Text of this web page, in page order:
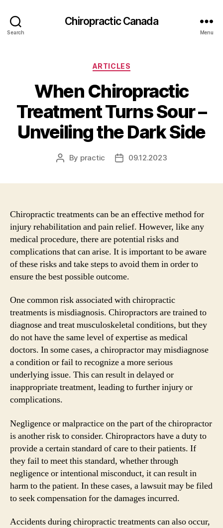
Search
Сhiropractic Canada
Menu
Categories
ARTICLES
When Chiropractic
Treatment Turns Sour –
Unveiling the Dark Side
Post
By practic
Post09.12.2023
Chiropractic treatments can be an effective method for
injury rehabilitation and pain relief. However, like any
medical procedure, there are potential risks and
complications that can arise. It is important to be aware
of these risks and take steps to avoid them in order to
ensure the best possible outcome.
One common risk associated with chiropractic
treatments is misdiagnosis. Chiropractors are trained to
diagnose and treat musculoskeletal conditions, but they
do not have the same level of expertise as medical
doctors. In some cases, a chiropractor may misdiagnose
a condition or fail to recognize a more serious
underlying issue. This can result in delayed or
inappropriate treatment, leading to further injury or
complications.
Negligence or malpractice on the part of the chiropractor
is another risk to consider. Chiropractors have a duty to
provide a certain standard of care to their patients. If
they fail to meet this standard, whether through
negligence or intentional misconduct, it can result in
harm to the patient. In these cases, a lawsuit may be filed
to seek compensation for the damages incurred.
Accidents during chiropractic treatments can also occur,